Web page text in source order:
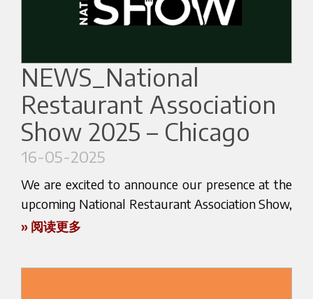
Dates: 22–25 July 2025
Location: JIEXPO Kemayoran, Jakarta
Booth: HALL B3 – ROTARYANA BOOTH 5302
www.foodhotelindonesia.com
Let’s meet in Jakarta!
BOOTH K12 L11 - PAV 20
HOST is a global stage where innovation, design,
and technology meet — and once again, we’ll be
there to share what’s new, what’s next, and what
Why stop by our booth?
Be the first to discover our latest solutions
NEWS_National
Restaurant Association
Show 2025 – Chicago
16-05-2025
We are excited to announce our presence at the
upcoming National Restaurant Association Show,
one of the most important international events
» 阅读更多